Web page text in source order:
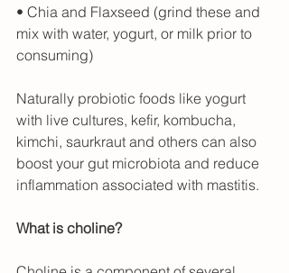
• Chia and Flaxseed (grind these and
mix with water, yogurt, or milk prior to
consuming)
Naturally probiotic foods like yogurt
with live cultures, kefir, kombucha,
kimchi, saurkraut and others can also
boost your gut microbiota and reduce
inflammation associated with mastitis.
What is choline?